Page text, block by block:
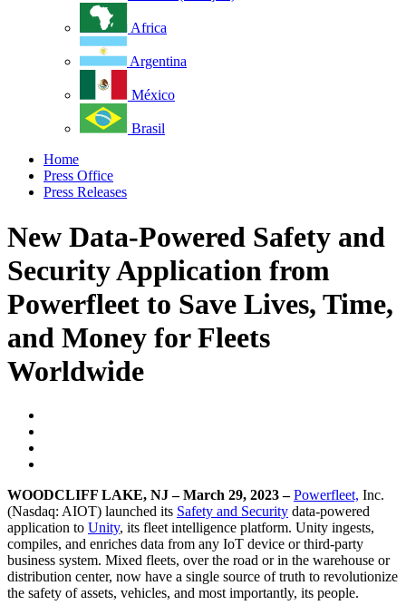
Africa
Argentina
México
Brasil
Home
Press Office
Press Releases
New Data-Powered Safety and
Security Application from
Powerfleet to Save Lives, Time,
and Money for Fleets
Worldwide
WOODCLIFF LAKE, NJ – March 29, 2023 –Powerfleet, Inc.
(Nasdaq: AIOT) launched its Safety and Security data-powered
application to Unity, its fleet intelligence platform. Unity ingests,
compiles, and enriches data from any IoT device or third-party
business system. Mixed fleets, over the road or in the warehouse or
distribution center, now have a single source of truth to revolutionize
the safety of assets, vehicles, and most importantly, its people.